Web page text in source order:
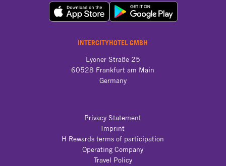
INTERCITYHOTEL GMBH
Lyoner Straße 25
60528 Frankfurt am Main
Germany
Privacy Statement
Imprint
H Rewards terms of participation
Operating Company
Travel Policy